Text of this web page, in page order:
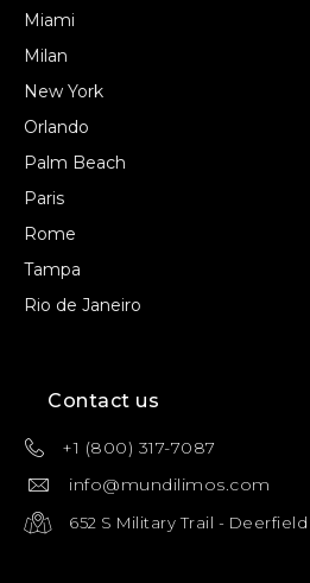
Miami
Milan
New York
Orlando
Palm Beach
Paris
Rome
Tampa
Rio de Janeiro
Contact us
+1 (800) 317-7087
info@mundilimos.com
652 S Military Trail -